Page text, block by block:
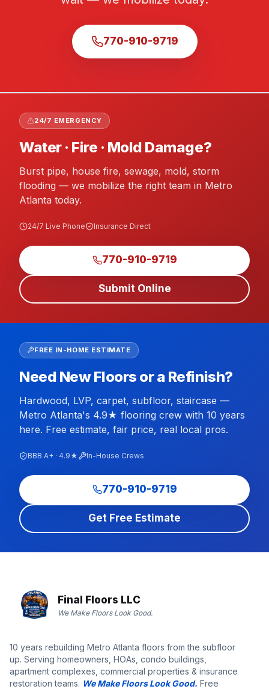
770-910-9719
24/7 EMERGENCY
Water · Fire · Mold Damage?
Burst pipe, house fire, sewage, mold, storm
flooding — we mobilize the right team in Metro
Atlanta today.
24/7 Live Phone Insurance Direct
770-910-9719
Submit Online
FREE IN-HOME ESTIMATE
Need New Floors or a Refinish?
Hardwood, LVP, carpet, subfloor, staircase —
Metro Atlanta's 4.9★ flooring crew with 10 years
here. Free estimate, fair price, real local pros.
BBB A+ · 4.9★ In-House Crews
770-910-9719
Get Free Estimate
Final Floors LLC
We Make Floors Look Good.
10 years rebuilding Metro Atlanta floors from the subfloor
up. Serving homeowners, HOAs, condo buildings,
apartment complexes, commercial properties & insurance
restoration teams. We Make Floors Look Good. Free